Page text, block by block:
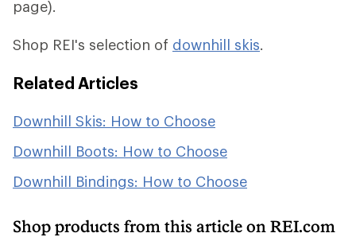
page).
Shop REI's selection of downhill skis.
Related Articles
Downhill Skis: How to Choose
Downhill Boots: How to Choose
Downhill Bindings: How to Choose
Shop products from this article on REI.com